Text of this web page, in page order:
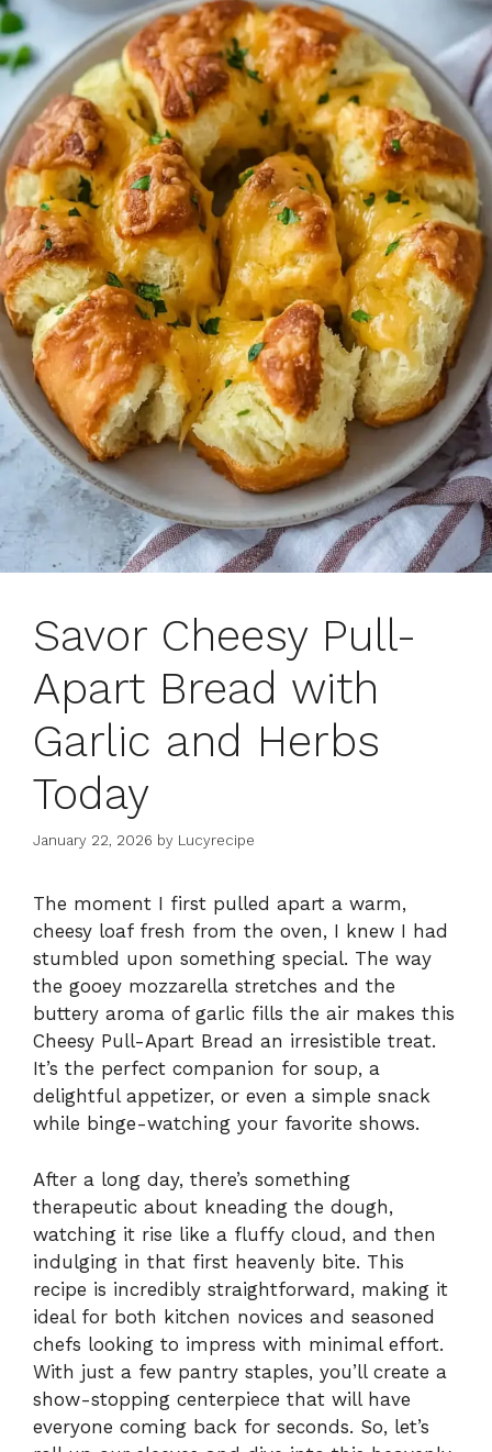
Savor Cheesy Pull-
Apart Bread with
Garlic and Herbs
Today
January 22, 2026 by Lucyrecipe
The moment I first pulled apart a warm,
cheesy loaf fresh from the oven, I knew I had
stumbled upon something special. The way
the gooey mozzarella stretches and the
buttery aroma of garlic fills the air makes this
Cheesy Pull-Apart Bread an irresistible treat.
It’s the perfect companion for soup, a
delightful appetizer, or even a simple snack
while binge-watching your favorite shows.
After a long day, there’s something
therapeutic about kneading the dough,
watching it rise like a fluffy cloud, and then
indulging in that first heavenly bite. This
recipe is incredibly straightforward, making it
ideal for both kitchen novices and seasoned
chefs looking to impress with minimal effort.
With just a few pantry staples, you’ll create a
show-stopping centerpiece that will have
everyone coming back for seconds. So, let’s